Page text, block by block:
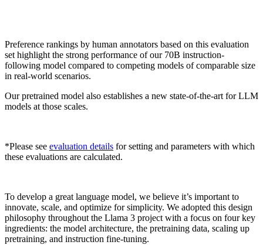
Preference rankings by human annotators based on this evaluation
set highlight the strong performance of our 70B instruction-
following model compared to competing models of comparable size
in real-world scenarios.
Our pretrained model also establishes a new state-of-the-art for LLM
models at those scales.
*Please see evaluation details for setting and parameters with which
these evaluations are calculated.
To develop a great language model, we believe it’s important to
innovate, scale, and optimize for simplicity. We adopted this design
philosophy throughout the Llama 3 project with a focus on four key
ingredients: the model architecture, the pretraining data, scaling up
pretraining, and instruction fine-tuning.